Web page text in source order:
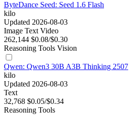
ByteDance Seed: Seed 1.6 Flash
kilo
Updated 2026-08-03
Image Text Video
262,144 $0.08/$0.30
Reasoning Tools Vision
Qwen: Qwen3 30B A3B Thinking 2507
kilo
Updated 2026-08-03
Text
32,768 $0.05/$0.34
Reasoning Tools